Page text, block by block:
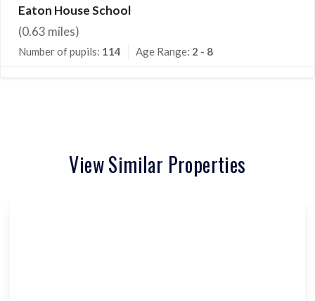
Eaton House School
(0.63 miles)
Number of pupils: 114 Age Range: 2 - 8
View Similar Properties